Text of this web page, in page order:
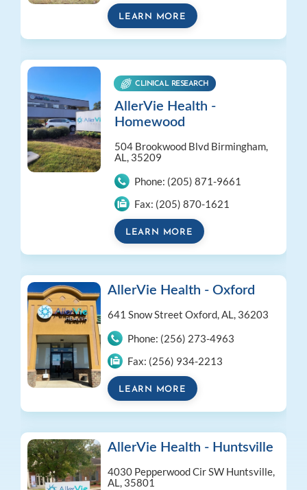
LEARN MORE
CLINICAL RESEARCH
AllerVie Health -
Homewood
504 Brookwood Blvd Birmingham,
AL, 35209
Phone: (205) 871-9661
Fax: (205) 870-1621
LEARN MORE
AllerVie Health - Oxford
641 Snow StreetOxford, AL, 36203
Phone: (256) 273-4963
Fax: (256) 934-2213
LEARN MORE
AllerVie Health - Huntsville
4030 Pepperwood Cir SW Huntsville,
AL, 35801